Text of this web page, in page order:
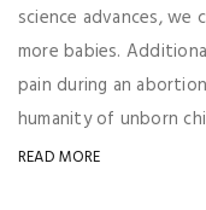
science advances,
more babies.
pain during an
humanity of unborn
READ MORE